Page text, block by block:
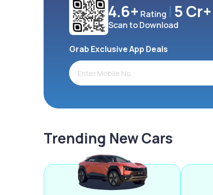
4.6+ Rating 5 Cr+
Scan to Download
Grab Exclusive App Deals
Trending New Cars